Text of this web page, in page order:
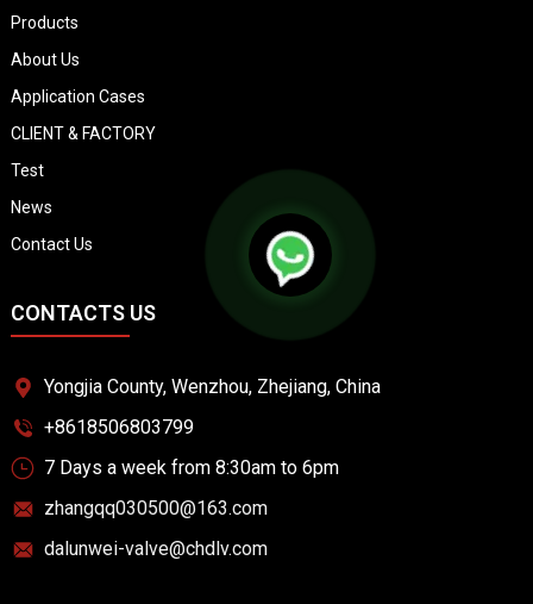
Products
About Us
Application Cases
CLIENT & FACTORY
Test
News
Contact Us
CONTACTS US
Yongjia County, Wenzhou, Zhejiang, China
+8618506803799
7 Days a week from 8:30am to 6pm
zhangqq030500@163.com
dalunwei-valve@chdlv.com